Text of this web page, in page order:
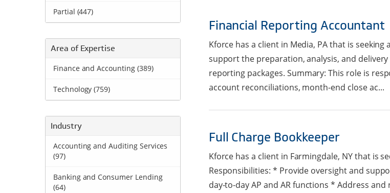
Partial (447)
Area of Expertise
Finance and Accounting (389)
Technology (759)
Industry
Accounting and Auditing Services
(97)
Banking and Consumer Lending
(64)
Financial Reporting Accountant
Kforce has a client in Media, PA that is
support the preparation, analysis, and
reporting packages. Summary: This role is
account reconciliations, month-end close ac...
Full Charge Bookkeeper
Kforce has a client in Farmingdale, NY that is
Responsibilities: * Provide oversight and
day-to-day AP and AR functions * Address